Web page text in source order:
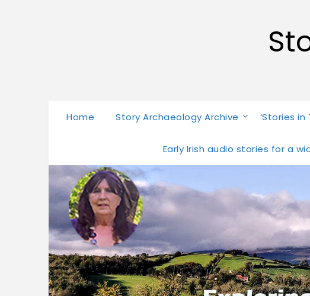
Home Story Archaeology Archive ‘Stories
Early Irish audio stories for a